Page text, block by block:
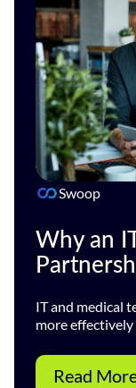
Swoop
Why an
IT and medical
more effectively
Read